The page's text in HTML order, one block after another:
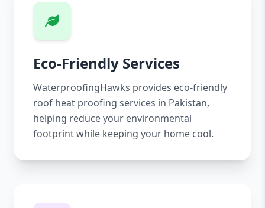
Eco-Friendly Services
WaterproofingHawks provides eco-friendly
roof heat proofing services in Pakistan,
helping reduce your environmental
footprint while keeping your home cool.